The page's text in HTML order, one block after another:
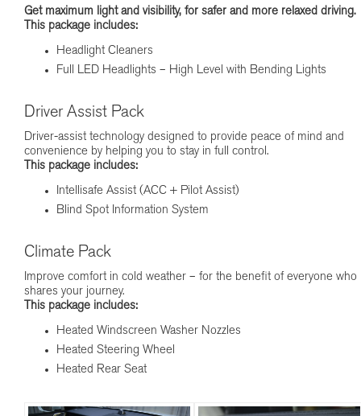
Get maximum light and visibility, for safer and more relaxed driving.
This package includes:
Headlight Cleaners
Full LED Headlights – High Level with Bending Lights
Driver Assist Pack
Driver-assist technology designed to provide peace of mind and
convenience by helping you to stay in full control.
This package includes:
Intellisafe Assist (ACC + Pilot Assist)
Blind Spot Information System
Climate Pack
Improve comfort in cold weather – for the benefit of everyone who
shares your journey.
This package includes:
Heated Windscreen Washer Nozzles
Heated Steering Wheel
Heated Rear Seat